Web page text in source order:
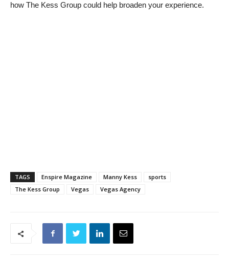
how The Kess Group could help broaden your experience.
TAGS Enspire Magazine Manny Kess
sports
The Kess Group
Vegas Vegas Agency